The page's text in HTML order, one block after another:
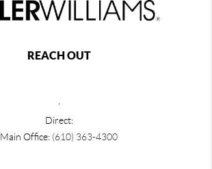
REACH OUT
Direct:
Main Office: (610) 363-4300